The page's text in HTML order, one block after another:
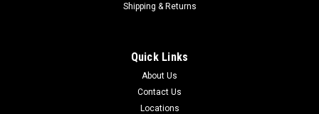
Shipping & Returns
Quick Links
About Us
Contact Us
Locations